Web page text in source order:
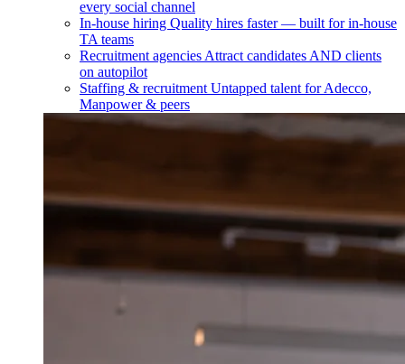
every social channel
In-house hiring Quality hires faster — built for in-house
TA teams
Recruitment agencies Attract candidates AND clients
on autopilot
Staffing & recruitment Untapped talent for Adecco,
Manpower & peers